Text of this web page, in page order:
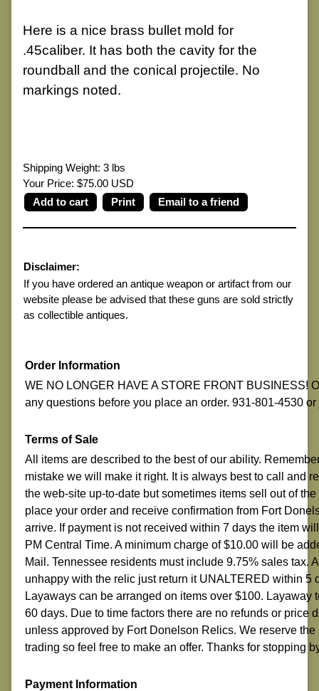
Here is a nice brass bullet mold for
.45caliber. It has both the cavity for the
roundball and the conical projectile. No
markings noted.
Shipping Weight: 3 lbs
Your Price: $75.00 USD
Print
Email to a friend
Disclaimer:
If you have ordered an antique weapon or artifact from our
website please be advised that these guns are sold strictly
as collectible antiques.
Order Information
WE NO LONGER HAVE A STORE FRONT BUSINESS!
any questions before you place an order. 931-801-4530
Terms of Sale
All items are described to the best of our ability.
mistake we will make it right. It is always best to call and
the web-site up-to-date but sometimes items sell out of
place your order and receive confirmation from Fort
arrive. If payment is not received within 7 days the item
PM Central Time. A minimum charge of $10.00 will be
Mail. Tennessee residents must include 9.75% sales tax.
unhappy with the relic just return it UNALTERED within
Layaways can be arranged on items over $100.
60 days. Due to time factors there are no refunds or
unless approved by Fort Donelson Relics. We reserve
trading so feel free to make an offer. Thanks for stopping
Payment Information